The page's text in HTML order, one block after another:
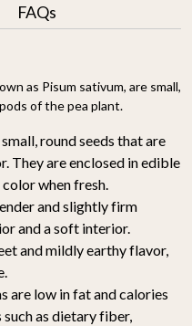
FAQs
as Pisum sativum, are small,
of the pea plant.
round seeds that are
They are enclosed in edible
when fresh.
and slightly firm
and a soft interior.
and mildly earthy flavor,
are low in fat and calories
as dietary fiber,